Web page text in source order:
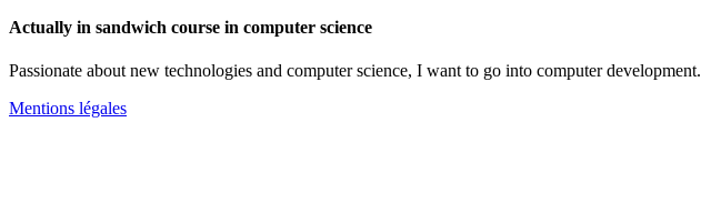
Actually in sandwich course in computer science
Passionate about new technologies and computer science, I want to go into computer development.
Mentions légales